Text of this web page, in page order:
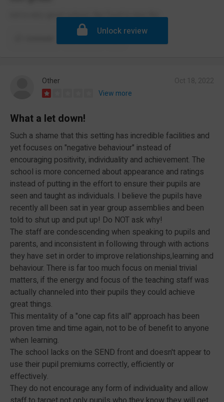
not a very good school, the food is nice tho
Report
Unlock review
Other
View more
What a let down!
Such a shame that this setting has incredible facilities and
yet focuses on "negative behaviour" instead of
encouraging positivity, individuality and achievement. The
school is more concerned about appearance and ratings
instead of putting in the effort to ensure their pupils are
seen and taught as individuals. I believe the pupils have
recently all been sat in year group assemblies and been
told to shut up and put up! Do NOT ask why!
The staff are condescending when speaking to pupils and
parents, and inconsistent in following through with actions
they have set in order to improve relationships,learning and
behaviour. There is far too much focus on menial trivial
matters, if the energy and focus of the teaching staff was
actually channeled into their pupils they could achieve
great things.
This mentality of a "one cap fits all" approach has been
proven time and time again, not to be of benefit to anyone
when learning.
The school lacks on the SEND front and doesn't appear to
use their pupil premiums correctly, efficiently or
effectively.
They do not encourage any form of individuality and allow